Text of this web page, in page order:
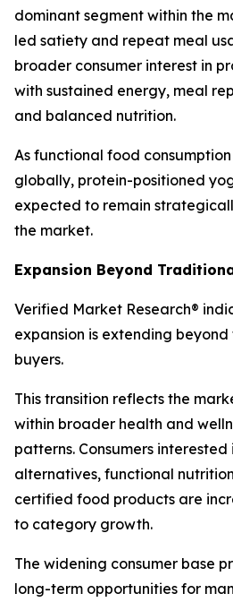
dominant segment within the
led satiety and repeat meal
broader consumer interest in
with sustained energy, meal
and balanced nutrition.
As functional food
globally, protein-positioned
expected to remain
the market.
Expansion Beyond
Verified Market Research®
expansion is extending
buyers.
This transition reflects the
within broader health and
patterns. Consumers
alternatives, functional
certified food products are
to category growth.
The widening consumer base
long-term opportunities for